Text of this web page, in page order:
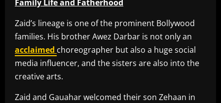
Family Life and Fatherhood
Zaid’s lineage is one of the prominent Bollywood
families. His brother Awez Darbar is not only an
acclaimed choreographer but also a huge social
media influencer, and the sisters are also into the
creative arts.
Zaid and Gauahar welcomed their son Zehaan in